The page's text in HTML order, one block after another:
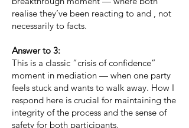
realise they’ve been reacting to and , not
necessarily to facts.
Answer to 3:
This is a classic “crisis of confidence”
moment in mediation — when one party
feels stuck and wants to walk away. How I
respond here is crucial for maintaining the
integrity of the process and the sense of
safety for both participants.